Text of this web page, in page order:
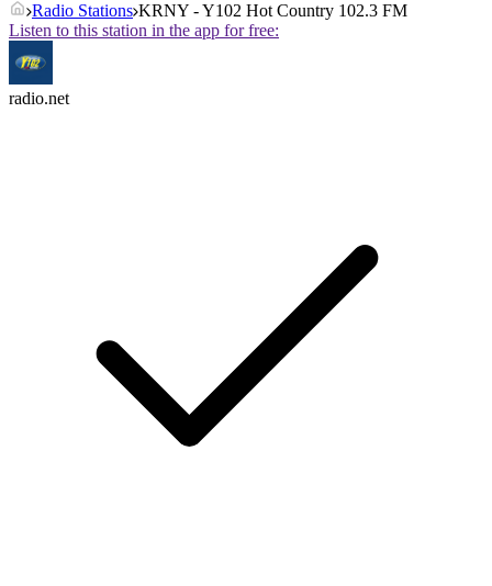
Radio Stations KRNY - Y102 Hot Country 102.3 FM
Listen to this station in the app for free:
radio.net